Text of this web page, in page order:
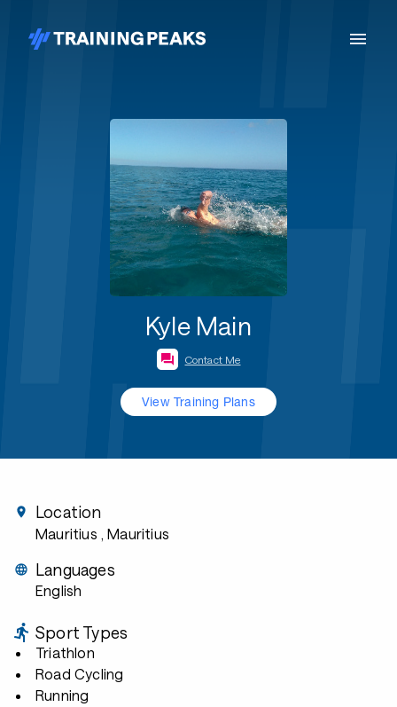
Kyle Main
Contact Me
View Training Plans
Location
Mauritius , Mauritius
Languages
English
Sport Types
Triathlon
Road Cycling
Running